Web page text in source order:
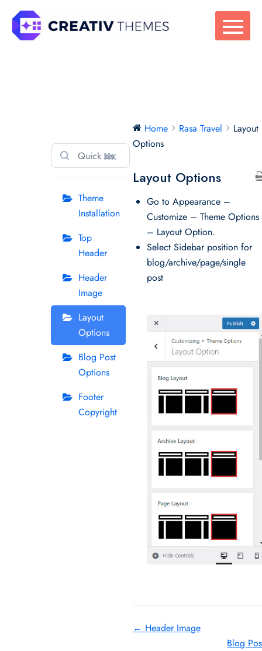
content
⌘K
Theme
Installation
Top
Header
Header
Image
Layout
Options
Blog Post
Options
Footer
Copyright
Home Rasa Travel
Layout
Options
Layout Options
Go to Appearance –
Customize – Theme Options
– Layout Option.
Select Sidebar position for
blog/archive/page/single
post
Doc
← Header Image
Blog